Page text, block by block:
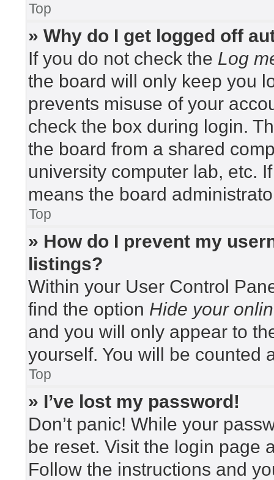
Top
» Why do I get logged off
If you do not check the Log
the board will only keep you
prevents misuse of your
check the box during login.
the board from a shared
university computer lab, etc.
means the board
Top
» How do I prevent my
listings?
Within your User Control
find the option Hide your
and you will only appear to
yourself. You will be counted
Top
» I’ve lost my password!
Don’t panic! While your
be reset. Visit the login page
Follow the instructions and